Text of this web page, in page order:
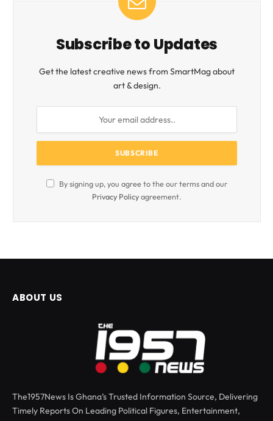
Subscribe to Updates
Get the latest creative news from SmartMag about
art & design.
By signing up, you agree to the our terms and our
Privacy Policyagreement.
ABOUT US
The1957News Is Ghana’s Trusted Information Source, Delivering
Timely Reports On Leading Political Figures, Entertainment,